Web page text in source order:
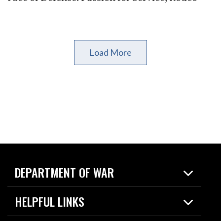
Load More
DEPARTMENT OF WAR
Home
News
HELPFUL LINKS
Live Events